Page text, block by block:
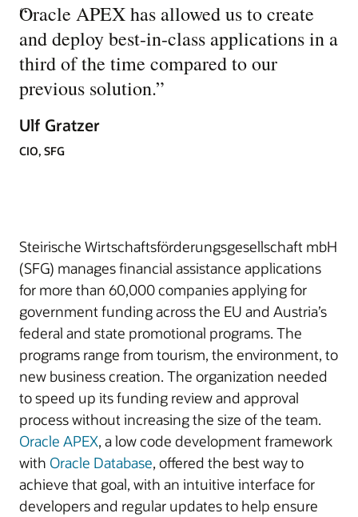
“
Oracle APEX has allowed us to create
and deploy best-in-class applications in a
third of the time compared to our
previous solution.”
Ulf Gratzer
CIO, SFG
Steirische Wirtschaftsförderungsgesellschaft mbH
(SFG) manages financial assistance applications
for more than 60,000 companies applying for
government funding across the EU and Austria’s
federal and state promotional programs. The
programs range from tourism, the environment, to
new business creation. The organization needed
to speed up its funding review and approval
process without increasing the size of the team.
Oracle APEX, a low code development framework
with Oracle Database, offered the best way to
achieve that goal, with an intuitive interface for
developers and regular updates to help ensure